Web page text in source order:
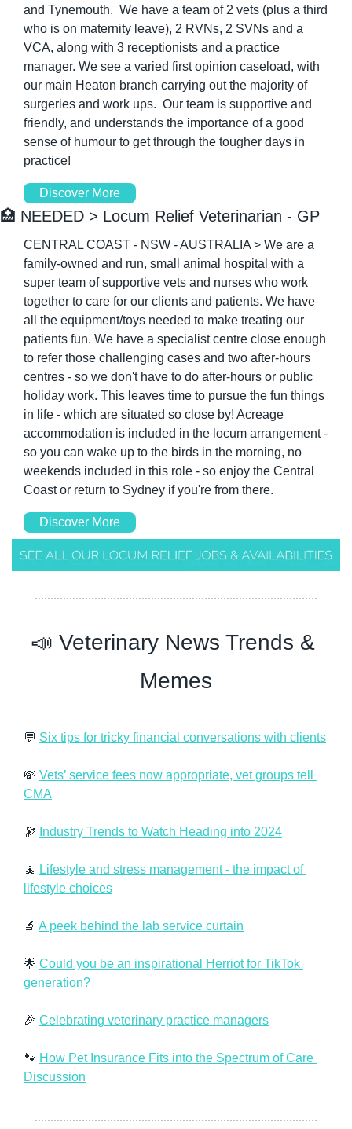
and Tynemouth.  We have a team of 2 vets (plus a third
who is on maternity leave), 2 RVNs, 2 SVNs and a
VCA, along with 3 receptionists and a practice
manager. We see a varied first opinion caseload, with
our main Heaton branch carrying out the majority of
surgeries and work ups.  Our team is supportive and
friendly, and understands the importance of a good
sense of humour to get through the tougher days in
practice!
Discover More
🏥 NEEDED > Locum Relief Veterinarian - GP
CENTRAL COAST - NSW - AUSTRALIA > We are a
family-owned and run, small animal hospital with a
super team of supportive vets and nurses who work
together to care for our clients and patients. We have
all the equipment/toys needed to make treating our
patients fun. We have a specialist centre close enough
to refer those challenging cases and two after-hours
centres - so we don't have to do after-hours or public
holiday work. This leaves time to pursue the fun things
in life - which are situated so close by! Acreage
accommodation is included in the locum arrangement -
so you can wake up to the birds in the morning, no
weekends included in this role - so enjoy the Central
Coast or return to Sydney if you're from there.
Discover More
📣 Veterinary News Trends &
Memes
💬 Six tips for tricky financial conversations with clients
💸 Vets’ service fees now appropriate, vet groups tell
CMA
🔭 Industry Trends to Watch Heading into 2024
🧘 Lifestyle and stress management - the impact of
lifestyle choices
🔬 A peek behind the lab service curtain
🌟 Could you be an inspirational Herriot for TikTok
generation?
🎉 Celebrating veterinary practice managers
🐾 How Pet Insurance Fits into the Spectrum of Care
Discussion